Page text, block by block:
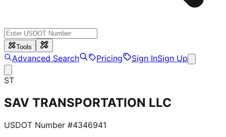
Tools
Advanced Search Pricing Sign InSign Up
ST
SAV TRANSPORTATION LLC
USDOT Number #4346941